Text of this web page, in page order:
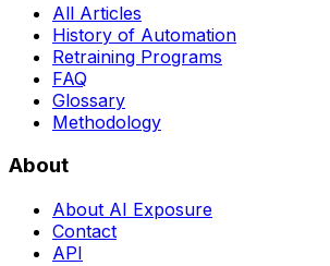
All Articles
History of Automation
Retraining Programs
FAQ
Glossary
Methodology
About
About AI Exposure
Contact
API